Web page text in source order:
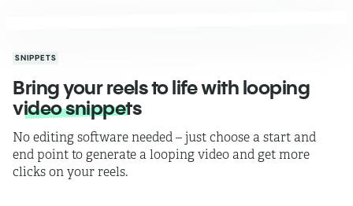
SNIPPETS
Bring your reels to life with looping
video snippets
No editing software needed – just choose a start and
end point to generate a looping video and get more
clicks on your reels.